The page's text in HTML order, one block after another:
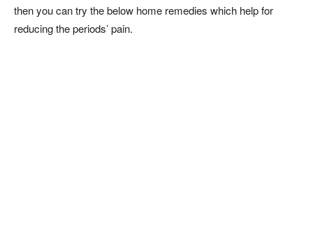
then you can try the below home remedies which help for
reducing the periods’ pain.